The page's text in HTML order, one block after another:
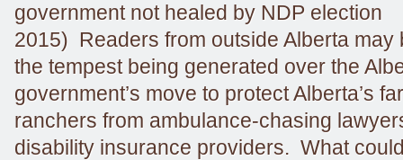
government not healed by NDP
2015) Readers from outside Alberta may
the tempest being generated over the
government’s move to protect Alberta’s
ranchers from ambulance-chasing
disability insurance providers. What